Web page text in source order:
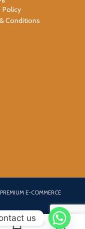
Policy
Conditions
E-COMMERCE
0 us